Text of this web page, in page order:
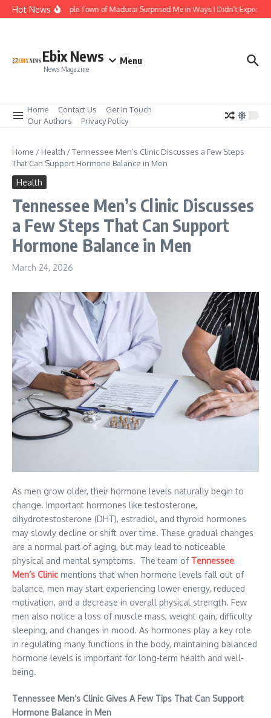
Skip to content
Hot NewsThe Temple Town of Madurai Surprised Me in Ways I Didn’t Expect
Ebix News
News Magazine
Menu
Home Contact Us
Get In Touch
Our Authors
Privacy Policy
Home / Health /Tennessee Men’s Clinic Discusses a Few Steps
That Can Support Hormone Balance in Men
Health
Tennessee Men’s Clinic Discusses
a Few Steps That Can Support
Hormone Balance in Men
March 24, 2026
As men grow older, their hormone levels naturally begin to
change. Important hormones like testosterone,
dihydrotestosterone (DHT), estradiol, and thyroid hormones
may slowly decline or shift over time. These gradual changes
are a normal part of aging, but may lead to noticeable
physical and mental symptoms. The team of Tennessee
Men’s Clinic mentions that when hormone levels fall out of
balance, men may start experiencing lower energy, reduced
motivation, and a decrease in overall physical strength. Few
men also notice a loss of muscle mass, weight gain, difficulty
sleeping, and changes in mood. As hormones play a key role
in regulating many functions in the body, maintaining balanced
hormone levels is important for long-term health and well-
being.
Tennessee Men’s Clinic Gives A Few Tips That Can Support
Hormone Balance in Men